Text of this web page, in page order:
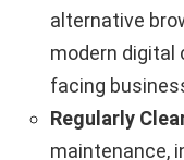
alternative
modern digital
facing
Regularly
maintenance,